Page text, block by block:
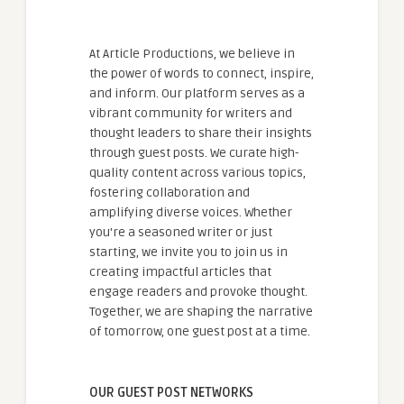
At Article Productions, we believe in
the power of words to connect, inspire,
and inform. Our platform serves as a
vibrant community for writers and
thought leaders to share their insights
through guest posts. We curate high-
quality content across various topics,
fostering collaboration and
amplifying diverse voices. Whether
you're a seasoned writer or just
starting, we invite you to join us in
creating impactful articles that
engage readers and provoke thought.
Together, we are shaping the narrative
of tomorrow, one guest post at a time.
OUR GUEST POST NETWORKS